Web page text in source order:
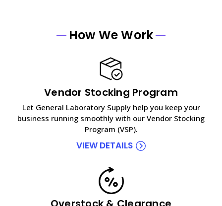
How We Work
Vendor Stocking Program
Let General Laboratory Supply help you keep your
business running smoothly with our Vendor Stocking
Program (VSP).
VIEW DETAILS